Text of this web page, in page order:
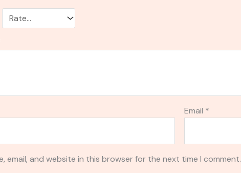
Email *
email, and website in this browser for the next time I comment.